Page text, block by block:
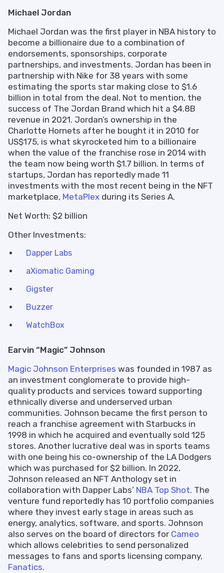
Michael Jordan
Michael Jordan was the first player in NBA history to
become a billionaire due to a combination of
endorsements, sponsorships, corporate
partnerships, and investments. Jordan has been in
partnership with Nike for 38 years with some
estimating the sports star making close to $1.6
billion in total from the deal. Not to mention, the
success of The Jordan Brand which hit a $4.8B
revenue in 2021. Jordan’s ownership in the
Charlotte Hornets after he bought it in 2010 for
US$175, is what skyrocketed him to a billionaire
when the value of the franchise rose in 2014 with
the team now being worth $1.7 billion. In terms of
startups, Jordan has reportedly made 11
investments with the most recent being in the NFT
marketplace, MetaPlex during its Series A.
Net Worth: $2 billion
Other Investments:
Dapper Labs
aXiomatic Gaming
Gigster
Buzzer
WatchBox
Earvin “Magic” Johnson
Magic Johnson Enterprises was founded in 1987 as
an investment conglomerate to provide high-
quality products and services toward supporting
ethnically diverse and underserved urban
communities. Johnson became the first person to
reach a franchise agreement with Starbucks in
1998 in which he acquired and eventually sold 125
stores. Another lucrative deal was in sports teams
with one being his co-ownership of the LA Dodgers
which was purchased for $2 billion. In 2022,
Johnson released an NFT Anthology set in
collaboration with Dapper Labs’ NBA Top Shot. The
venture fund reportedly has 10 portfolio companies
where they invest early stage in areas such as
energy, analytics, software, and sports. Johnson
also serves on the board of directors for Cameo
which allows celebrities to send personalized
messages to fans and sports licensing company,
Fanatics.